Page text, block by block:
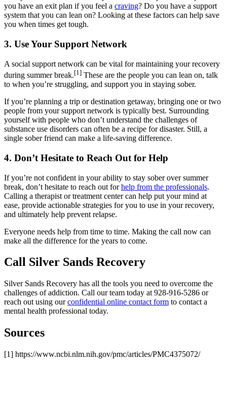
you have an exit plan if you feel a craving? Do you have a support
system that you can lean on? Looking at these factors can help save
you when times get tough.
3. Use Your Support Network
A social support network can be vital for maintaining your recovery
during summer break.[1] These are the people you can lean on, talk
to when you’re struggling, and support you in staying sober.
If you’re planning a trip or destination getaway, bringing one or two
people from your support network is typically best. Surrounding
yourself with people who don’t understand the challenges of
substance use disorders can often be a recipe for disaster. Still, a
single sober friend can make a life-saving difference.
4. Don’t Hesitate to Reach Out for Help
If you’re not confident in your ability to stay sober over summer
break, don’t hesitate to reach out forhelp from the professionals.
Calling a therapist or treatment center can help put your mind at
ease, provide actionable strategies for you to use in your recovery,
and ultimately help prevent relapse.
Everyone needs help from time to time. Making the call now can
make all the difference for the years to come.
Call Silver Sands Recovery
Silver Sands Recovery has all the tools you need to overcome the
challenges of addiction. Call our team today at 928-916-5286 or
reach out using ourconfidential online contact form to contact a
mental health professional today.
Sources
[1] https://www.ncbi.nlm.nih.gov/pmc/articles/PMC4375072/